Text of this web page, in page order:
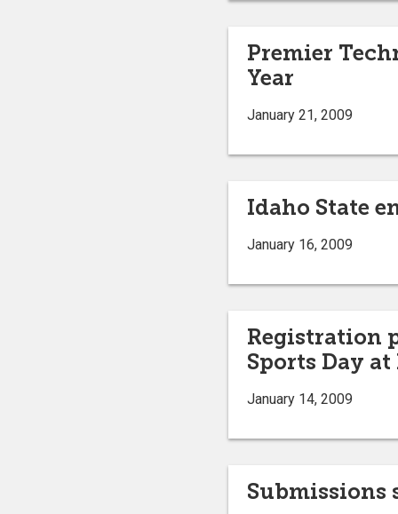
Premier
Year
January 21, 2009
Idaho State
January 16, 2009
Registration
Sports Day at
January 14, 2009
Submissions